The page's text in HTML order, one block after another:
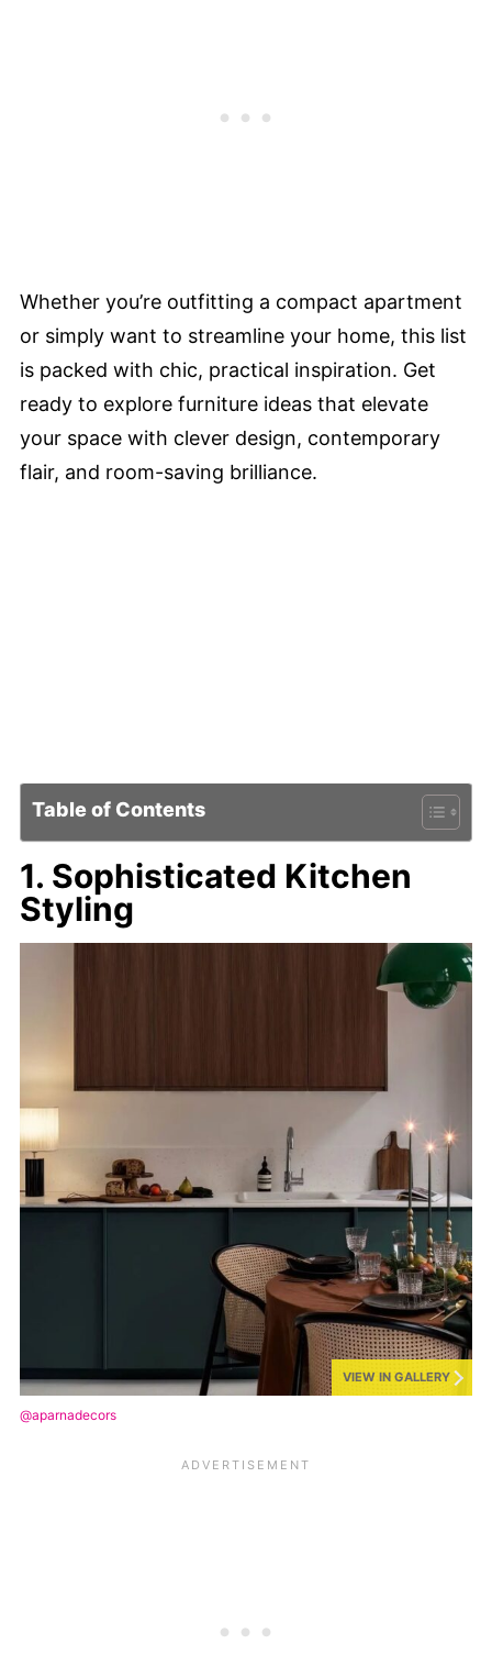
Whether you’re outfitting a compact apartment
or simply want to streamline your home, this list
is packed with chic, practical inspiration. Get
ready to explore furniture ideas that elevate
your space with clever design, contemporary
flair, and room-saving brilliance.
Table of Contents
1. Sophisticated Kitchen
Styling
VIEW IN GALLERY
@aparnadecors